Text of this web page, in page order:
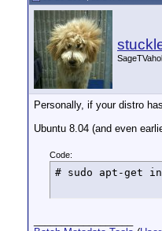
Personally, if your distro
Ubuntu 8.04 (and even
Code:
# sudo apt-get